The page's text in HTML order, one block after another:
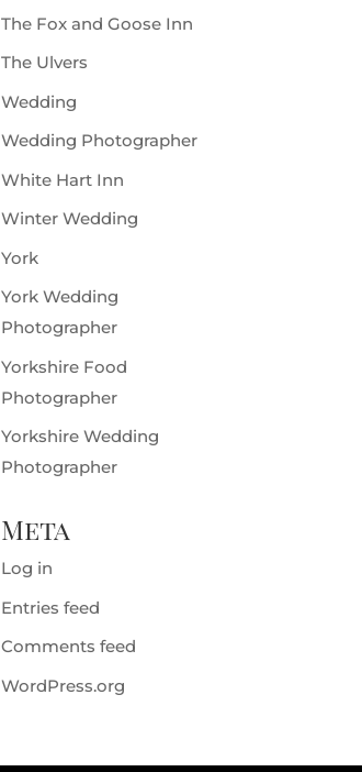
The Fox and Goose Inn
The Ulvers
Wedding
Wedding Photographer
White Hart Inn
Winter Wedding
York
York Wedding
Photographer
Yorkshire Food
Photographer
Yorkshire Wedding
Photographer
Meta
Log in
Entries feed
Comments feed
WordPress.org